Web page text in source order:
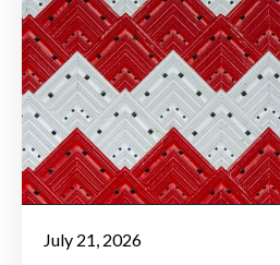
July 21, 2026